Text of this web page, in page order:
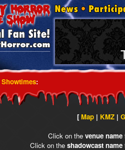
Showtimes:
[ Map | KMZ |
Click on the venue name
Click on the shadowcast name